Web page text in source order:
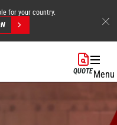
for your country.
QUOTEMenu